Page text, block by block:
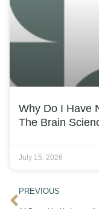
Why Do I Have
The Brain
July 15, 2026
PREVIOUS